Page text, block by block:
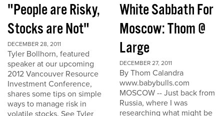
"People are Risky,
Stocks are Not"
DECEMBER 28, 2011
Tyler Bollhorn, featured
speaker at our upcoming
2012 Vancouver Resource
Investment Conference,
shares some tips on simple
ways to manage risk in
volatile stocks. See Tyler
White Sabbath For
Moscow: Thom @
Large
DECEMBER 27, 2011
By Thom Calandra
www.babybulls.com
MOSCOW -- Just back from
Russia, where I was
researching what might be